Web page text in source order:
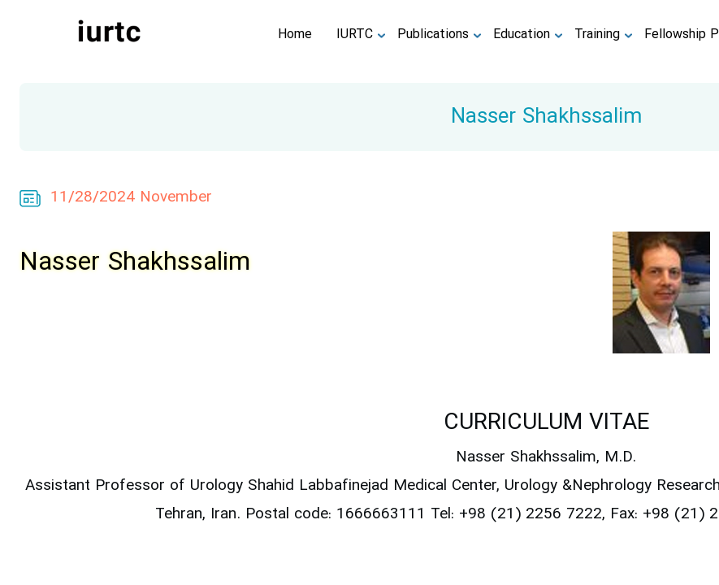
Home IURTC Publications Education Training Fellowship
Nasser Shakhssalim
11/28/2024 November
Nasser Shakhssalim
CURRICULUM VITAE
Nasser Shakhssalim, M.D.
Assistant Professor of Urology Shahid Labbafinejad Medical Center, Urology &Nephrology
Tehran, Iran. Postal code: 1666663111 Tel: +98 (21) 2256 7222, Fax: +98 (21)